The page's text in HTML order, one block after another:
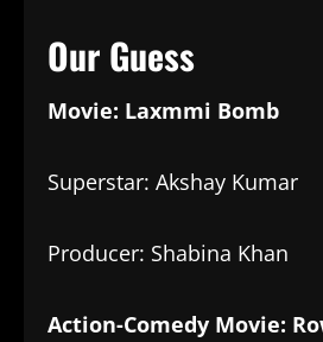
Our Guess
Movie: Laxmmi Bomb
Superstar: Akshay Kumar
Producer: Shabina Khan
Action-Comedy Movie: